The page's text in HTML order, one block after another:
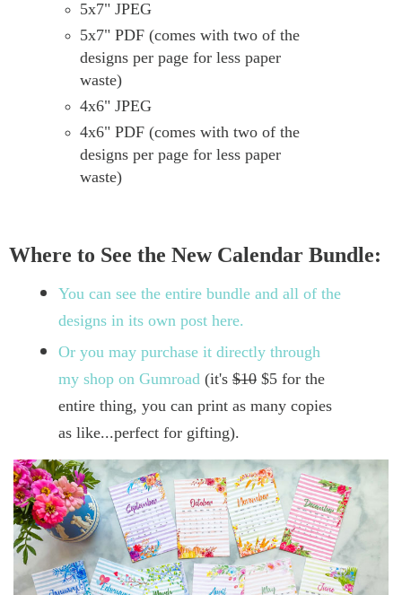
5x7" JPEG
5x7" PDF (comes with two of the
designs per page for less paper
waste)
4x6" JPEG
4x6" PDF (comes with two of the
designs per page for less paper
waste)
Where to See the New Calendar Bundle:
You can see the entire bundle and all of the
designs in its own post here.
Or you may purchase it directly through
my shop on Gumroad (it's $10 $5 for the
entire thing, you can print as many copies
as like...perfect for gifting).